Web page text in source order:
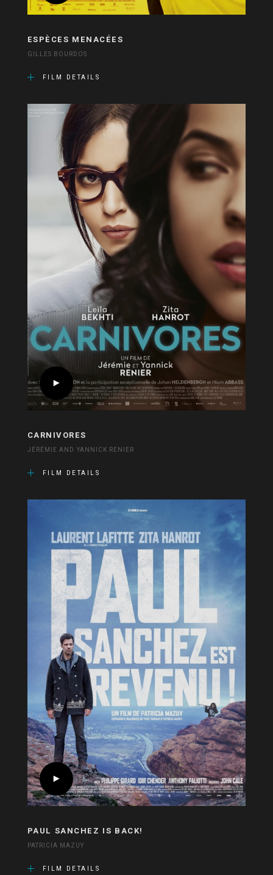
ESPÈCES MENACÉES
GILLES BOURDOS
FILM DETAILS
CARNIVORES
JÉRÉMIE AND YANNICK RENIER
FILM DETAILS
PAUL SANCHEZ IS BACK!
PATRICIA MAZUY
FILM DETAILS